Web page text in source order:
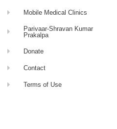
Mobile Medical Clinics
Parivaar-Shravan Kumar
Prakalpa
Donate
Contact
Terms of Use